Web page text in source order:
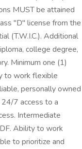
MUST be attained
"D" license from the
(T.W.I.C.). Additional
college degree,
Minimum one (1)
to work flexible
personally owned
7 access to a
Intermediate
Ability to work
to prioritize and